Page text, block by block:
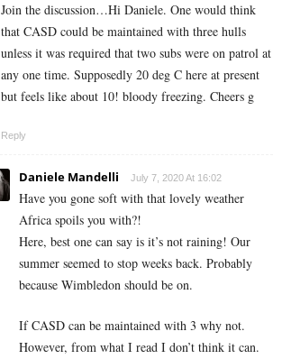
Join the discussion…Hi Daniele. One would think
that CASD could be maintained with three hulls
unless it was required that two subs were on patrol at
any one time. Supposedly 20 deg C here at present
but feels like about 10! bloody freezing. Cheers g
Reply
Daniele Mandelli July 7, 2020 At 16:02
Have you gone soft with that lovely weather
Africa spoils you with?!
Here, best one can say is it’s not raining! Our
summer seemed to stop weeks back. Probably
because Wimbledon should be on.
If CASD can be maintained with 3 why not.
However, from what I read I don’t think it can.